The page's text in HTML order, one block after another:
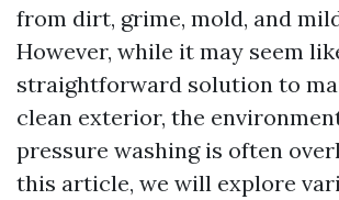
from dirt, grime, mold, and
However, while it may seem
straightforward solution to
clean exterior, the
pressure washing is often
this article, we will explore